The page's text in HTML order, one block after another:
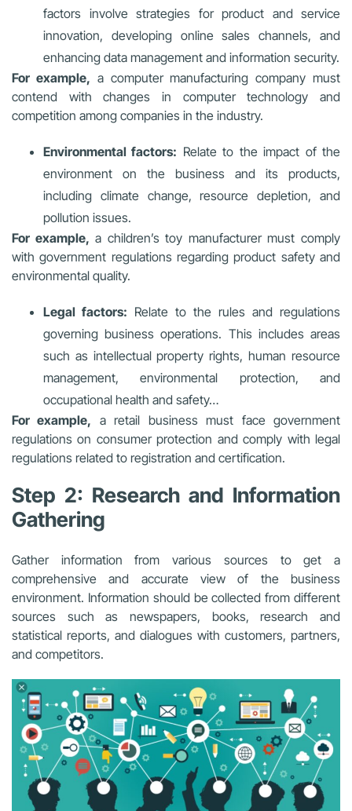
factors involve strategies for product and service
innovation, developing online sales channels, and
enhancing data management and information security.
For example, a computer manufacturing company must
contend with changes in computer technology and
competition among companies in the industry.
Environmental factors: Relate to the impact of the
environment on the business and its products,
including climate change, resource depletion, and
pollution issues.
For example, a children’s toy manufacturer must comply
with government regulations regarding product safety and
environmental quality.
Legal factors: Relate to the rules and regulations
governing business operations. This includes areas
such as intellectual property rights, human resource
management, environmental protection, and
occupational health and safety…
For example, a retail business must face government
regulations on consumer protection and comply with legal
regulations related to registration and certification.
Step 2: Research and Information
Gathering
Gather information from various sources to get a
comprehensive and accurate view of the business
environment. Information should be collected from different
sources such as newspapers, books, research and
statistical reports, and dialogues with customers, partners,
and competitors.